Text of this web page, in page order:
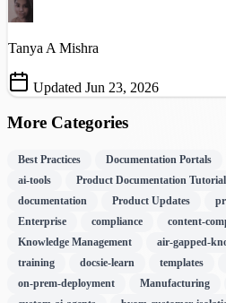
Tanya A Mishra
Updated Jun 23, 2026
More Categories
Best Practices Documentation Portals
ai-tools
Product Documentation
documentation
Product Updates
Enterprise
compliance
content-
Knowledge Management
air-gapped-
training
docsie-learn templates
on-prem-deployment
Manufacturing